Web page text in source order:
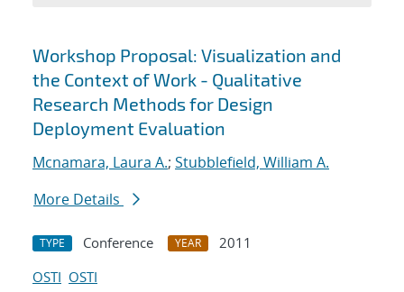
Search results
Workshop Proposal: Visualization and
the Context of Work - Qualitative
Research Methods for Design
Deployment Evaluation
Mcnamara, Laura A.; Stubblefield, William A.
More Details
TYPE Conference YEAR
2011
OSTI OSTI